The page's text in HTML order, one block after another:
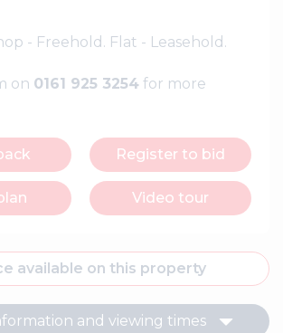
- Freehold. Flat - Leasehold.
on 0161 925 3254 for more
Register to bid
Video tour
available on this property
and viewing times